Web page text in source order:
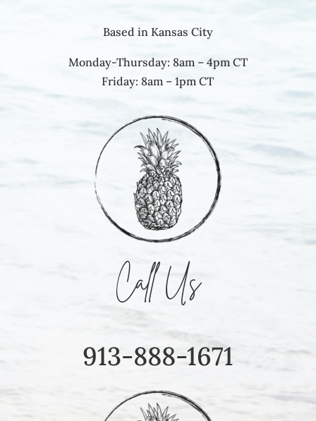
Based in Kansas City
Monday-Thursday: 8am – 4pm CT
Friday: 8am – 1pm CT
Call Us
913-888-1671